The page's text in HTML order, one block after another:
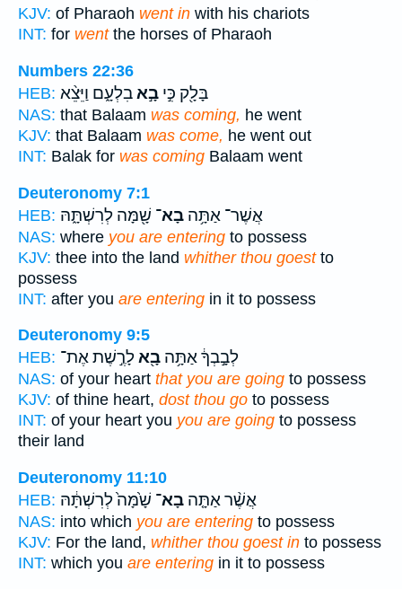
KJV: of Pharaoh went in with his chariots
INT: for wentthe horses of Pharaoh
Numbers 22:36
HEB:
בָּלָ֖ק כִּ֣י בָ֣אבִלְעָ֑ם וַיֵּצֵ֨א
NAS: that Balaam was coming, he went
KJV: that Balaam was come, he went out
INT: Balak for was coming Balaam went
Deuteronomy 7:1
HEB:
אֲשֶׁר־ אַתָּ֥ה בָא־ שָׁ֖מָּה לְרִשְׁתָּ֑הּ
NAS: where you are entering to possess
KJV: thee into the land whither thou goestto
possess
INT: after you are entering in it to possess
Deuteronomy 9:5
HEB:
לְבָ֣בְךָ֔ אַתָּ֥ה בָ֖אלָרֶ֣שֶׁת אֶת־
NAS: of your heart that you are going to possess
KJV: of thine heart, dost thou go to possess
INT: of your heart you you are going to possess
their land
Deuteronomy 11:10
HEB:
אֲשֶׁ֨ר אַתָּ֤ה בָא־ שָׁ֙מָּה֙ לְרִשְׁתָּ֔הּ
NAS: into which you are entering to possess
KJV: For the land, whither thou goest in to possess
INT: which you are entering in it to possess